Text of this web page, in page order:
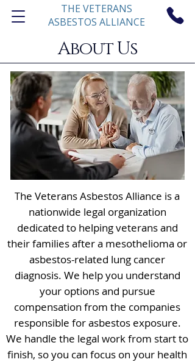
THE VETERANS
ASBESTOS ALLIANCE
About Us
The Veterans Asbestos Alliance is a
nationwide legal organization
dedicated to helping veterans and
their families after a mesothelioma or
asbestos-related lung cancer
diagnosis. We help you understand
your options and pursue
compensation from the companies
responsible for asbestos exposure.
We handle the legal work from start to
finish, so you can focus on your health